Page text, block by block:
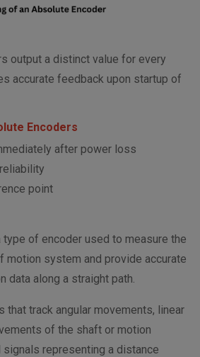
output a distinct value for every
accurate feedback upon startup of
Encoders
after power loss
point
type of encoder used to measure the
motion system and provide accurate
data along a straight path.
that track angular movements, linear
of the shaft or motion
representing a distance